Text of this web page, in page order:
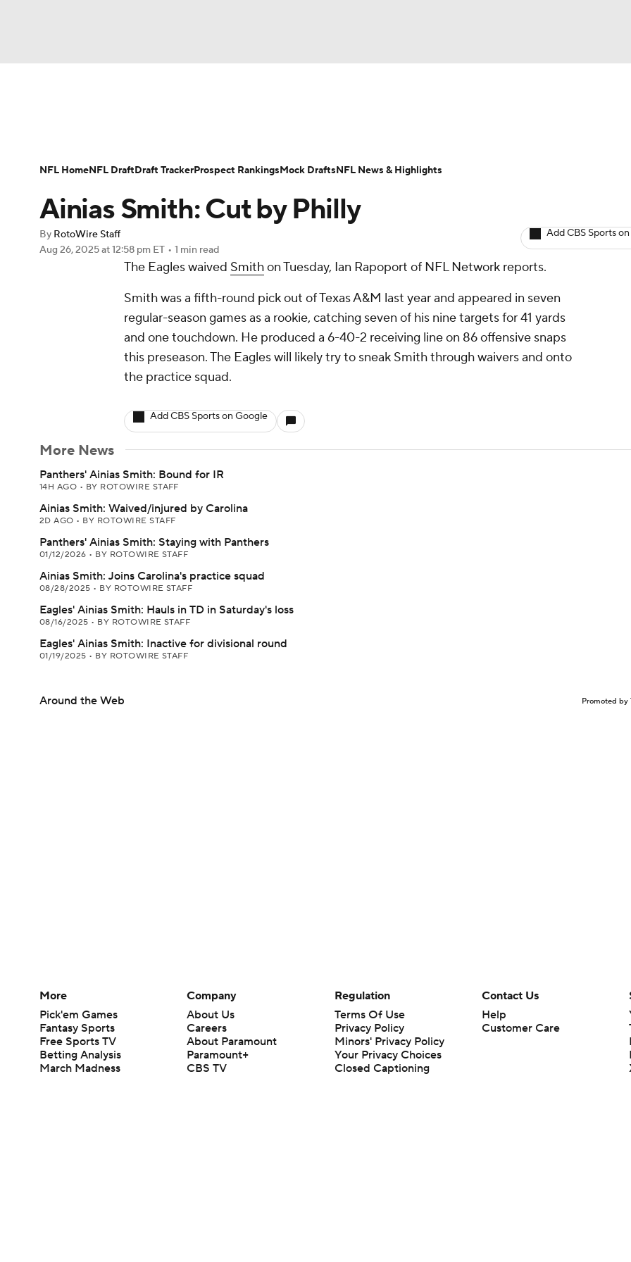
Champions League WWE Boxing NASCAR
BIG3 Olympics
Prediction Shop PBR MLV
Play Golf
Player Search Injury Report Fantasy Football Today Fantasy Hub
Ainias Smith: Cut by Philly
By RotoWire Staff
Aug 26, 2025at 12:58 pm ET • 1 min read
Add CBS Sports
The Eagles waived Smithon Tuesday, Ian Rapoport of NFL Network reports.
Smith was a fifth-round pick out of Texas A&M last year and appeared in seven
regular-season games as a rookie, catching seven of his nine targets for 41 yards
and one touchdown. He produced a 6-40-2 receiving line on 86 offensive snaps
this preseason. The Eagles will likely try to sneak Smith through waivers and onto
the practice squad.
Add CBS Sports on Google
More News
Panthers' Ainias Smith: Bound for IR
14H AGO • BY ROTOWIRE STAFF
Ainias Smith: Waived/injured by Carolina
2D AGO • BY ROTOWIRE STAFF
Panthers' Ainias Smith: Staying with Panthers
01/12/2026 • BY ROTOWIRE STAFF
Ainias Smith: Joins Carolina's practice squad
08/28/2025 • BY ROTOWIRE STAFF
Eagles' Ainias Smith: Hauls in TD in Saturday's loss
08/16/2025 • BY ROTOWIRE STAFF
Eagles' Ainias Smith: Inactive for divisional round
01/19/2025 • BY ROTOWIRE STAFF
Around the Web Promoted by
NFL HomeNFL DraftDraft TrackerProspect RankingsMock DraftsNFL News & Highlights
More
Pick'em Games
Fantasy Sports
Free Sports TV
Betting Analysis
March Madness
Company
About Us
Careers
About Paramount
Paramount+
CBS TV
Regulation
Terms Of Use
Privacy Policy
Minors' Privacy Policy
Your Privacy Choices
Closed Captioning
Contact Us
Help
Customer Care